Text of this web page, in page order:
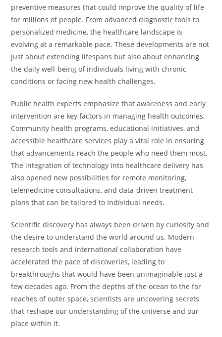
preventive measures that could improve the quality of life
for millions of people. From advanced diagnostic tools to
personalized medicine, the healthcare landscape is
evolving at a remarkable pace. These developments are not
just about extending lifespans but also about enhancing
the daily well-being of individuals living with chronic
conditions or facing new health challenges.
Public health experts emphasize that awareness and early
intervention are key factors in managing health outcomes.
Community health programs, educational initiatives, and
accessible healthcare services play a vital role in ensuring
that advancements reach the people who need them most.
The integration of technology into healthcare delivery has
also opened new possibilities for remote monitoring,
telemedicine consultations, and data-driven treatment
plans that can be tailored to individual needs.
Scientific discovery has always been driven by curiosity and
the desire to understand the world around us. Modern
research tools and international collaboration have
accelerated the pace of discoveries, leading to
breakthroughs that would have been unimaginable just a
few decades ago. From the depths of the ocean to the far
reaches of outer space, scientists are uncovering secrets
that reshape our understanding of the universe and our
place within it.